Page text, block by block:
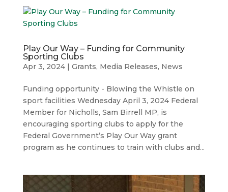
Play Our Way – Funding for Community
Sporting Clubs
Apr 3, 2024| Grants, Media Releases, News
Funding opportunity - Blowing the Whistle on
sport facilities Wednesday April 3, 2024 Federal
Member for Nicholls, Sam Birrell MP, is
encouraging sporting clubs to apply for the
Federal Government’s Play Our Way grant
program as he continues to train with clubs and...